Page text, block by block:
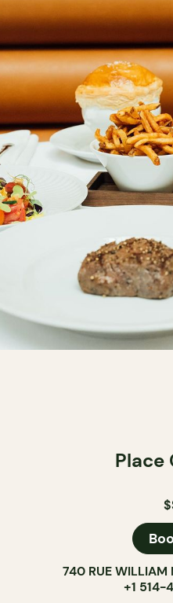
Place
740 RUE WILLIAM
+1